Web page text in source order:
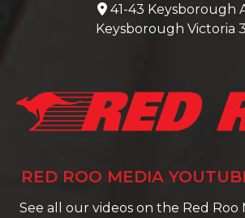
41-43 Keysborough
Keysborough Victoria
RED ROO MEDIA
See all our videos on the Red Roo